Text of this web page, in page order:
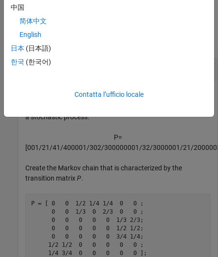
example
Examples
Plot Digraph of Markov Chain
a stochastic process.
P=
[001/21/41/400001/302/300000001/32/3000001/21/200000
Create the Markov chain that is characterized by the
transition matrixP.
P = [ 0   0  1/2 1/4 1/4  0   0 ;
      0   0  1/3  0  2/3  0   0 ;
      0   0   0   0   0  1/3 2/3;
      0   0   0   0   0  1/2 1/2;
      0   0   0   0   0  3/4 1/4;
     1/2 1/2  0   0   0   0   0 ;
     1/4 3/4  0   0   0   0   0 ];
中国
简体中文
English
日本 (日本語)
한국 (한국어)
Contatta l’ufficio locale